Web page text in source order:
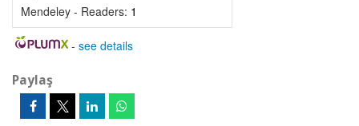
Mendeley - Readers: 1
- see details
Paylaş